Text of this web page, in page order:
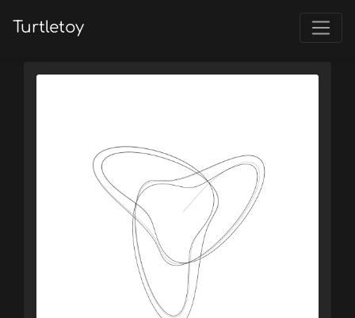
Turtletoy